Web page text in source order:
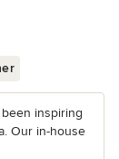
been inspiring
Our in-house